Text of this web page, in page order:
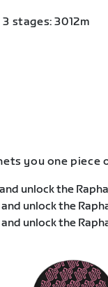
stages: 3012m
you one piece
unlock the
unlock the
unlock the